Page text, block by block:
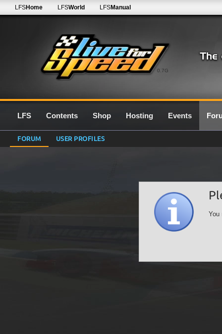
0.7G
LFSHome LFSWorld LFSManual
LFS Contents Shop Hosting Events
FORUM USER PROFILES
You